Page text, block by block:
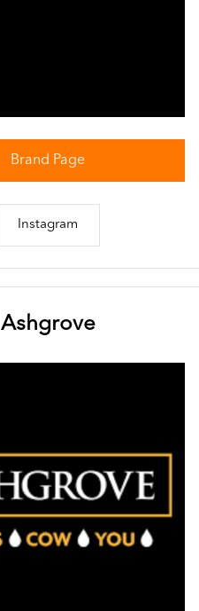
Brand Page
Instagram
Ashgrove